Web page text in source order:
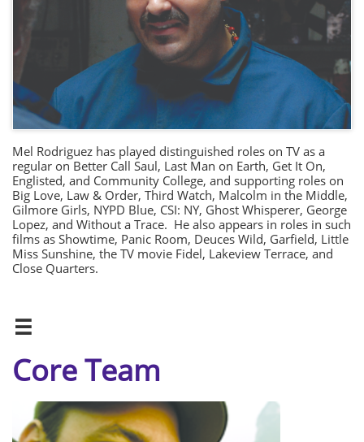
Mel Rodriguez has played distinguished roles on TV as a
regular on Better Call Saul, Last Man on Earth, Get It On,
Englisted, and Community College, and supporting roles on
Big Love, Law & Order, Third Watch, Malcolm in the Middle,
Gilmore Girls, NYPD Blue, CSI: NY, Ghost Whisperer, George
Lopez, and Without a Trace. He also appears in roles in such
films as Showtime, Panic Room, Deuces Wild, Garfield, Little
Miss Sunshine, the TV movie Fidel, Lakeview Terrace, and
Close Quarters.

Core Team